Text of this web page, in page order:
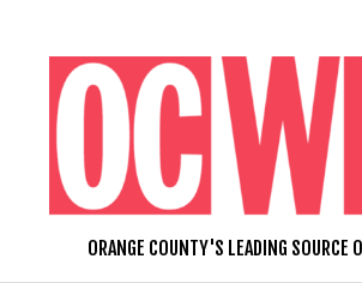
ORANGE COUNTY'S LEADING SOURCE